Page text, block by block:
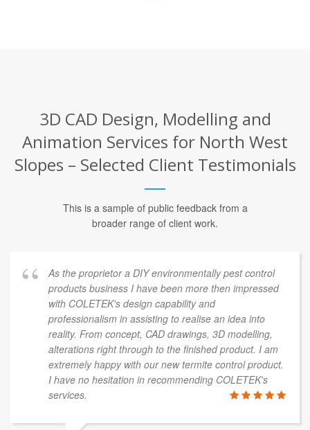
3D CAD Design, Modelling and
Animation Services for North West
Slopes – Selected Client Testimonials
This is a sample of public feedback from a
broader range of client work.
As the proprietor a DIY environmentally pest control
products business I have been more then impressed
with COLETEK's design capability and
professionalism in assisting to realise an idea into
reality. From concept, CAD drawings, 3D modelling,
alterations right through to the finished product. I am
extremely happy with our new termite control product.
I have no hesitation in recommending COLETEK's
services.